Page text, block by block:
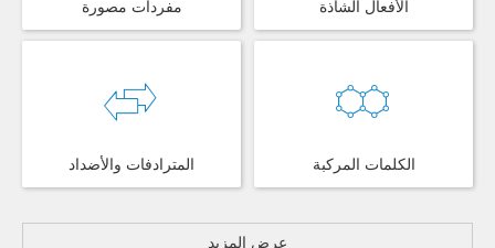
مفردات مصورة الأفعال الشاذة
المترادفات والأضداد الكلمات المركبة
عرض المزيد